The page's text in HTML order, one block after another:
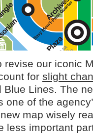
revise our iconic
for slight
Blue Lines. The
one of the
map wisely
less important